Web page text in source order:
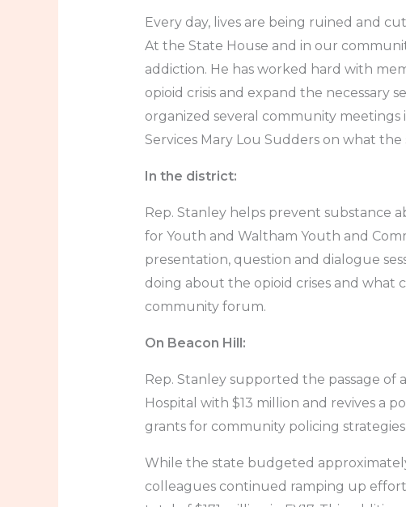
Every day, lives are being ruined and
At the State House and in our
addiction. He has worked hard with
opioid crisis and expand the necessary
organized several community
Services Mary Lou Sudders on what
In the district:
Rep. Stanley helps prevent substance
for Youth and Waltham Youth and
presentation, question and dialogue
doing about the opioid crises and what
community forum.
On Beacon Hill:
Rep. Stanley supported the passage
Hospital with $13 million and revives a
grants for community policing strategies.
While the state budgeted approximately
colleagues continued ramping up